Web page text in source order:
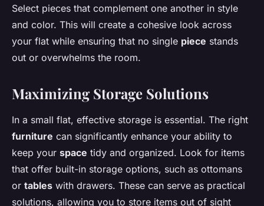
Select pieces that complement one another in style
and color. This will create a cohesive look across
your flat while ensuring that no single piece stands
out or overwhelms the room.
Maximizing Storage Solutions
In a small flat, effective storage is essential. The right
furniture can significantly enhance your ability to
keep your space tidy and organized. Look for items
that offer built-in storage options, such as ottomans
or tables with drawers. These can serve as practical
solutions, allowing you to store items out of sight